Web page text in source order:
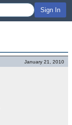
Sign In
January 21, 2010